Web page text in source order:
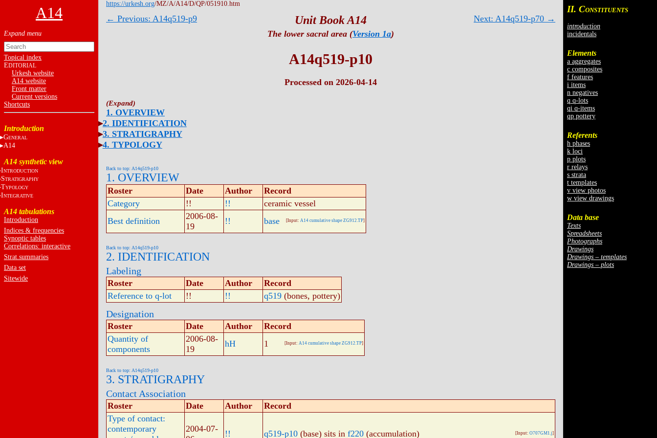
A14
Topical index
EDITORIAL
Urkesh website
A14 website
Front matter
Current versions
Shortcuts
Introduction
GENERAL
A14
A14 synthetic view
INTRODUCTION
STRATIGRAPHY
TYPOLOGY
INTEGRATIVE
A14 tabulations
Introduction
Indices & frequencies
Synoptic tables
Correlations: interactive
Strat.summaries
Data set
Sitewide
II. CONSTITUENTS
introduction
incidentals
Elements
a aggregates
c composites
f features
i items
n negatives
q q-lots
qi q-items
qp pottery
Referents
h phases
k loci
p plots
r relays
s strata
t templates
v view photos
w view drawings
Data base
Texts
Spreadsheets
Photographs
Drawings
Drawings – templates
Drawings – plots
https://urkesh.org/MZ/A/A14/D/QP/051910.htm
← Previous: A14q519-p9 Next: A14q519-p70 →
Unit Book A14
The lower sacral area (Version 1a)
A14q519-p10
Processed on 2026-04-14
1. OVERVIEW
2. IDENTIFICATION
3. STRATIGRAPHY
4. TYPOLOGY
Back to top: A14q519-p10
1. OVERVIEW
Roster Date Author
Record
Category
!! !!
ceramic vessel
Best definition
2006-08-
19
!! base [Input: A14 cumulative shape ZG912.TP]
Back to top: A14q519-p10
2. IDENTIFICATION
Labeling
Roster Date Author
Record
Reference to q-lot
!! !! q519 (bones, pottery)
Designation
Roster Date Author
Record
Quantity of
components
2006-08-
19
hH 1 [Input: A14 cumulative shape ZG912.TP]
Back to top: A14q519-p10
3. STRATIGRAPHY
Contact Association
Roster Date Author
Record
Type of contact:
contemporary
2004-07-
!! q519-p10 (base) sits in f220 (accumulation) [Input: O707GM1.j]